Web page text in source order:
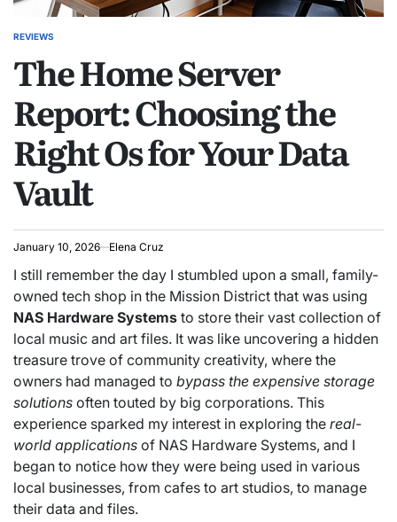
POSTED
REVIEWS
The Home Server
Report: Choosing the
Right Os for Your Data
Vault
January 10, 2026 Elena Cruz
I still remember the day I stumbled upon a small, family-
owned tech shop in the Mission District that was using
NAS Hardware Systems to store their vast collection of
local music and art files. It was like uncovering a hidden
treasure trove of community creativity, where the
owners had managed to bypass the expensive storage
solutions often touted by big corporations. This
experience sparked my interest in exploring the real-
world applications of NAS Hardware Systems, and I
began to notice how they were being used in various
local businesses, from cafes to art studios, to manage
their data and files.